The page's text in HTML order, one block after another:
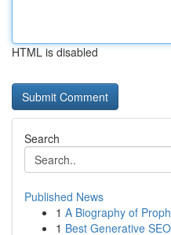
HTML is disabled
Search
Published News
1 A Biography of
1 Best Generative